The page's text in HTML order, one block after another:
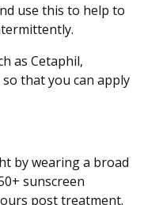
use this to help to
as Cetaphil,
that you can apply
by wearing a broad
sunscreen
post treatment.